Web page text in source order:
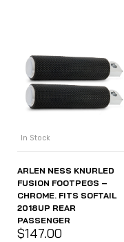
In Stock
ARLEN NESS KNURLED
FUSION FOOTPEGS –
CHROME. FITS SOFTAIL
2018UP REAR
PASSENGER
$147.00